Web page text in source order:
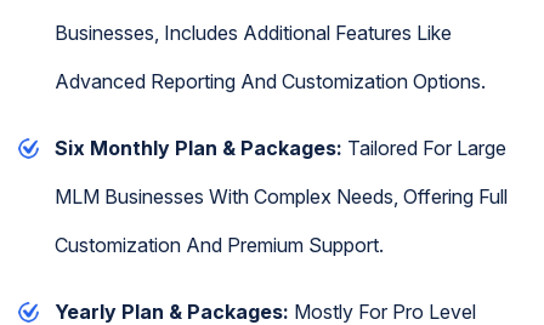
Businesses, Includes Additional Features Like
Advanced Reporting And Customization Options.
Six Monthly Plan & Packages: Tailored For Large
MLM Businesses With Complex Needs, Offering Full
Customization And Premium Support.
Yearly Plan & Packages: Mostly For Pro Level